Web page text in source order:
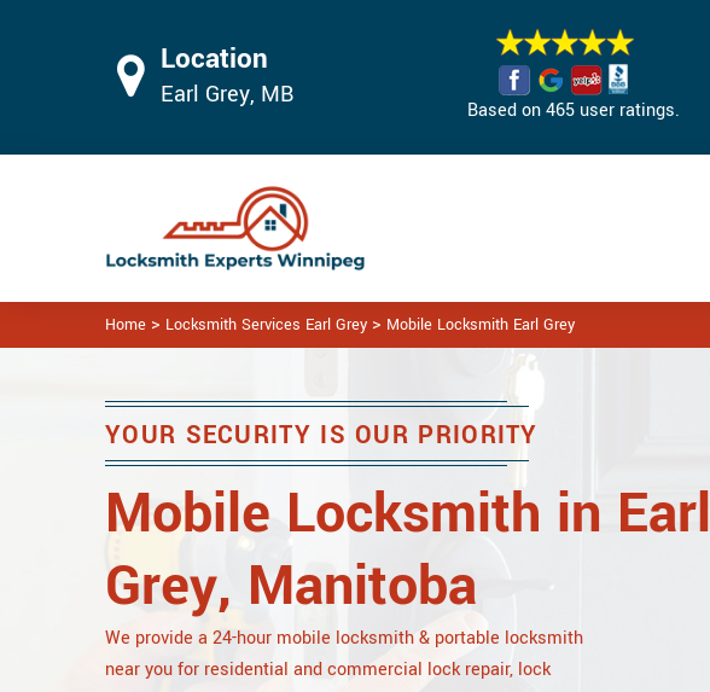
Location
Earl Grey, MB
Based on 465 user ratings.
Home > Locksmith Services Earl Grey > Mobile Locksmith Earl Grey
YOUR SECURITY IS OUR PRIORITY
Mobile Locksmith in Earl
Grey, Manitoba
We provide a 24-hour mobile locksmith & portable locksmith
near you for residential and commercial lock repair, lock